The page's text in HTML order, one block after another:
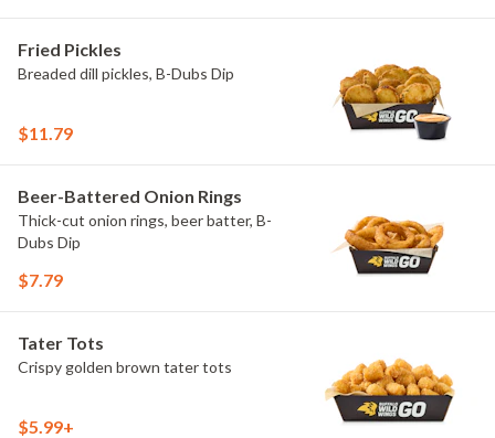
Fried Pickles
Breaded dill pickles, B-Dubs Dip
$11.79
Beer-Battered Onion Rings
Thick-cut onion rings, beer batter, B-
Dubs Dip
$7.79
Tater Tots
Crispy golden brown tater tots
$5.99+